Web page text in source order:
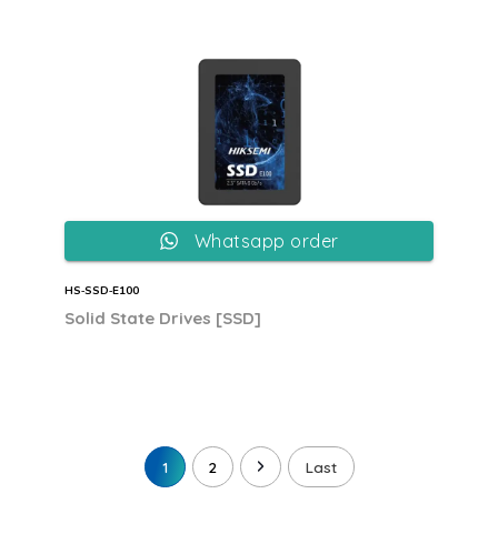
HS‐SSD‐E100
Solid State Drives [SSD]
Whatsapp order
1 2 Last